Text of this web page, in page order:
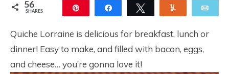
56
SHARES
Quiche Lorraine is delicious for breakfast, lunch or
dinner! Easy to make, and filled with bacon, eggs,
and cheese… you’re gonna love it!